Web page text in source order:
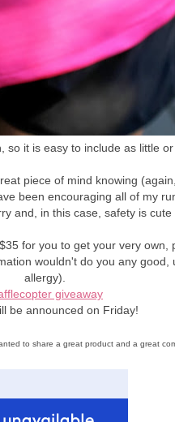
it is easy to include as little
piece of mind knowing
been encouraging all of my
and, in this case, safety is
for you to get your very own,
wouldn't do you any good,
allergy).
giveaway
be announced on Friday!
to share a great product and a great